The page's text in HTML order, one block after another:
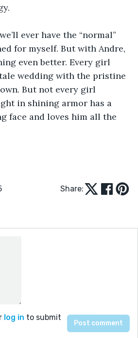
ever have the “normal”
for myself. But with Andre,
even better. Every girl
wedding with the pristine
But not every girl
in shining armor has a
face and loves him all the
Share:
log in to submit